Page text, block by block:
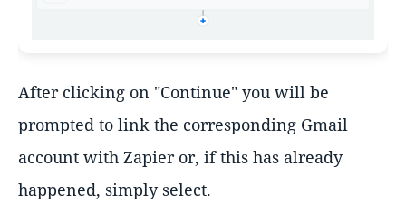
After clicking on "Continue" you will be
prompted to link the corresponding Gmail
account with Zapier or, if this has already
happened, simply select.